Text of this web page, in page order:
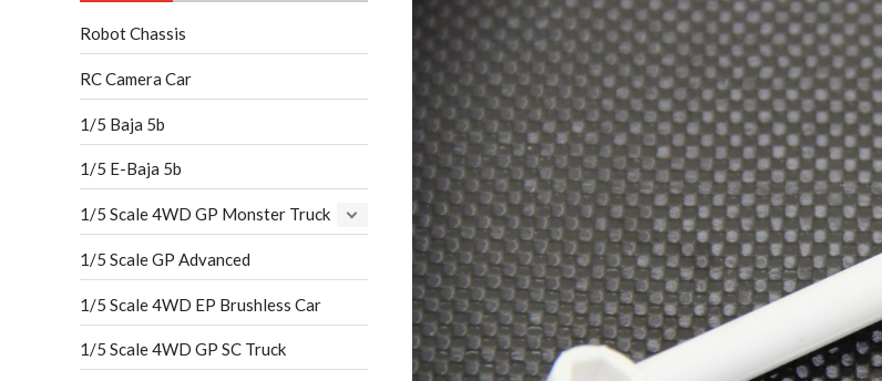
Robot Chassis
RC Camera Car
1/5 Baja 5b
1/5 E-Baja 5b
1/5 Scale 4WD GP Monster Truck
1/5 Scale GP Advanced
1/5 Scale 4WD EP Brushless Car
1/5 Scale 4WD GP SC Truck